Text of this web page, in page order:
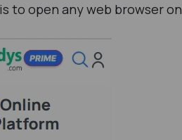
to open any web browser